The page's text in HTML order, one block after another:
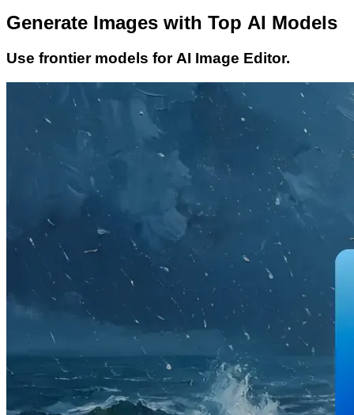
Generate Images with Top AI Models
Use frontier models for AI Image Editor.